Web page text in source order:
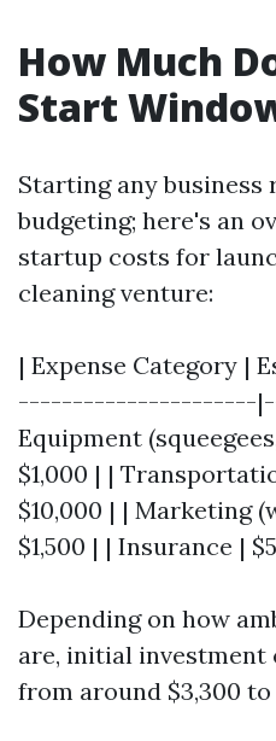
How Much
Start
Starting any
budgeting; here's an
startup costs for
cleaning venture:
| Expense Category |
----------------------
Equipment
$1,000 | |
$10,000 | | Marketing
$1,500 | | Insurance |
Depending on how
are, initial investment
from around $3,300 to